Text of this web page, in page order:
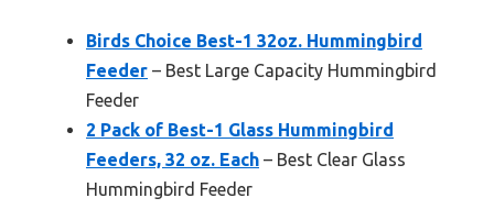
Birds Choice Best-1 32oz. Hummingbird
Feeder – Best Large Capacity Hummingbird
Feeder
2 Pack of Best-1 Glass Hummingbird
Feeders, 32 oz. Each – Best Clear Glass
Hummingbird Feeder